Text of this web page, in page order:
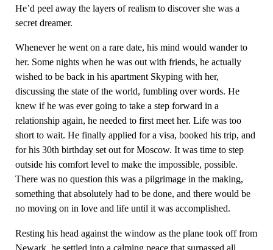
He’d peel away the layers of realism to discover she was a
secret dreamer.
Whenever he went on a rare date, his mind would wander to
her. Some nights when he was out with friends, he actually
wished to be back in his apartment Skyping with her,
discussing the state of the world, fumbling over words. He
knew if he was ever going to take a step forward in a
relationship again, he needed to first meet her. Life was too
short to wait. He finally applied for a visa, booked his trip, and
for his 30th birthday set out for Moscow. It was time to step
outside his comfort level to make the impossible, possible.
There was no question this was a pilgrimage in the making,
something that absolutely had to be done, and there would be
no moving on in love and life until it was accomplished.
Resting his head against the window as the plane took off from